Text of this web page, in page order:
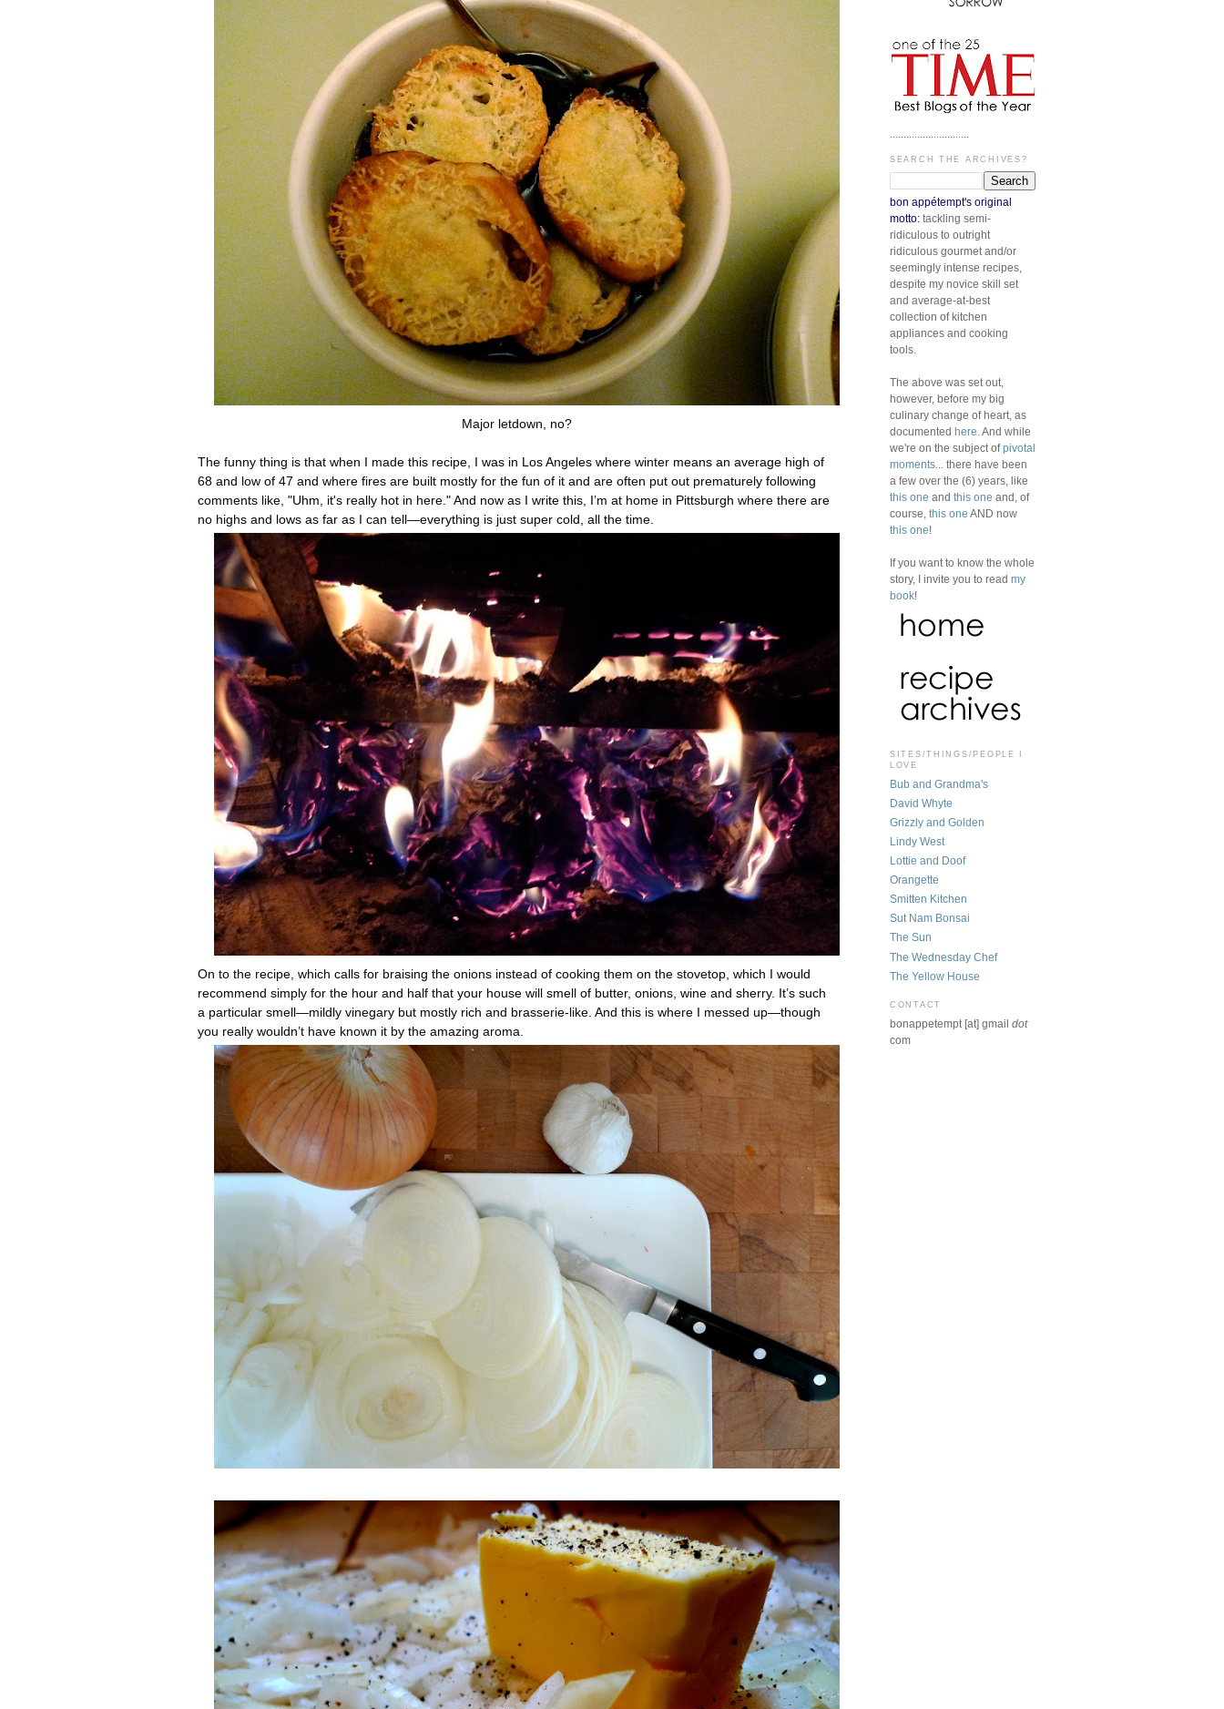
Major letdown, no?
The funny thing is that when I made this recipe, I was in Los Angeles where winter means an average high of
68 and low of 47 and where fires are built mostly for the fun of it and are often put out prematurely following
comments like, "Uhm, it's really hot in here." And now as I write this, I’m at home in Pittsburgh where there are
no highs and lows as far as I can tell—everything is just super cold, all the time.
On to the recipe, which calls for braising the onions instead of cooking them on the stovetop, which I would
recommend simply for the hour and half that your house will smell of butter, onions, wine and sherry. It’s such
a particular smell—mildly vinegary but mostly rich and brasserie-like. And this is where I messed up—though
you really wouldn’t have known it by the amazing aroma.
.............................
SEARCH THE ARCHIVES?
bon appétempt's original
motto: tackling semi-
ridiculous to outright
ridiculous gourmet and/or
seemingly intense recipes,
despite my novice skill set
and average-at-best
collection of kitchen
appliances and cooking
tools.
The above was set out,
however, before my big
culinary change of heart, as
documented here . And while
we're on the subject ofpivotal
moments ... there have been
a few over the (6) years, like
this one and this one and, of
course, this one AND now
this one!
If you want to know the whole
story, I invite you to read my
book!
SITES/THINGS/PEOPLE I
LOVE
Bub and Grandma's
David Whyte
Grizzly and Golden
Lindy West
Lottie and Doof
Orangette
Smitten Kitchen
Sut Nam Bonsai
The Sun
The Wednesday Chef
The Yellow House
CONTACT
bonappetempt [at] gmail dot
com